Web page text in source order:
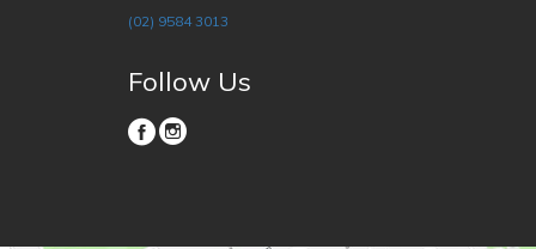
(02) 9584 3013
Follow Us